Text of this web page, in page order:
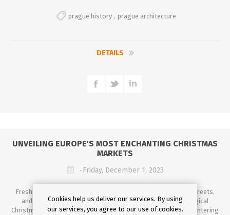
prague history , prague architecture
DETAILS
UNVEILING EUROPE'S MOST ENCHANTING CHRISTMAS
MARKETS
-Friday, December 1, 2023
Fresh air, the scent of cinnamon and mulled wine filling the streets,
and twinkling lights illuminating the night sky – it's the magical
Christmas time in Europe. Stepping into these markets is like entering
Cookies help us deliver our services. By using
our services, you agree to our use of cookies.